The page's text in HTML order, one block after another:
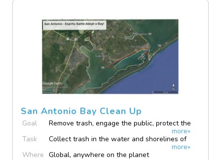
San Antonio Bay Clean Up
Goal
Remove trash, engage the public, protect the
more»
Task
Collect trash in the water and shorelines of
more»
Where Global, anywhere on the planet